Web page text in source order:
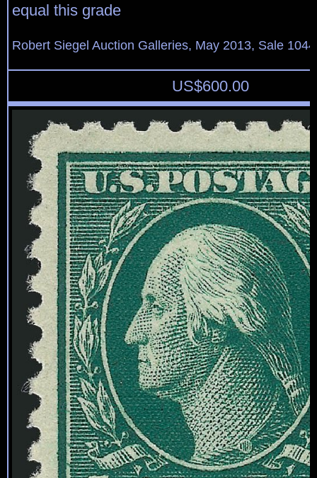
equal this grade
Robert Siegel Auction Galleries, May 2013, Sale
US$600.00